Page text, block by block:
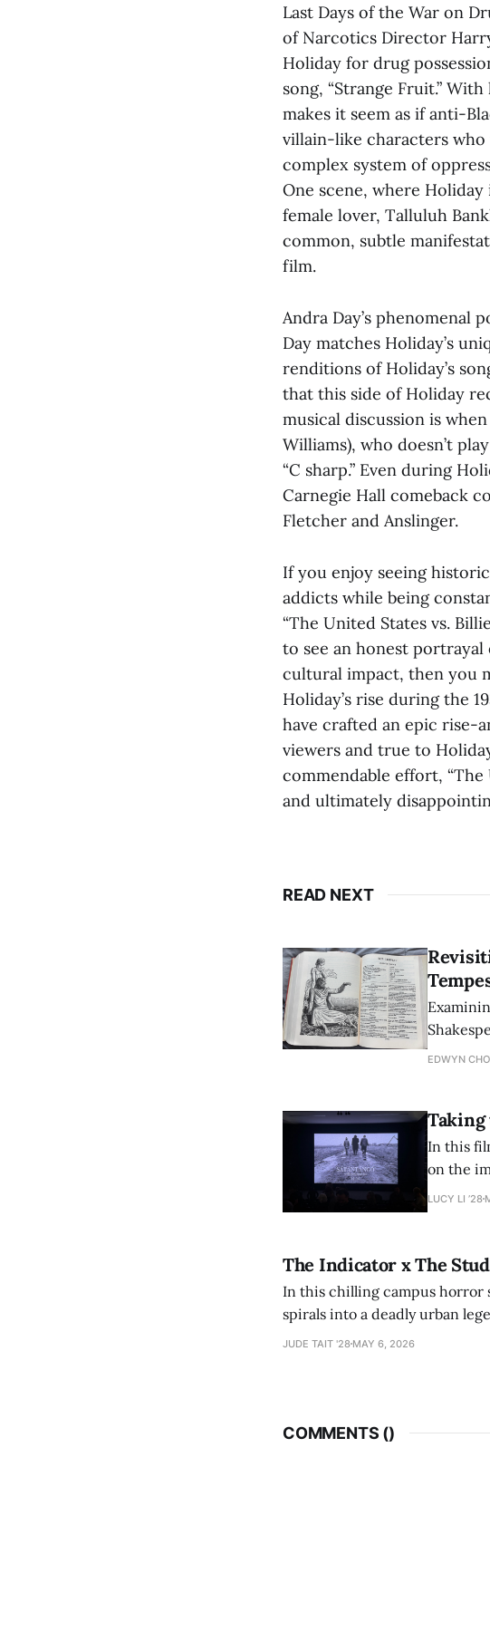
Last Days of the War on
of Narcotics Director
Holiday for drug
song, “Strange Fruit.”
makes it seem as if anti-
villain-like characters
complex system of
One scene, where
female lover, Talluluh
common, subtle
film.
Andra Day’s phenomenal
Day matches Holiday’s
renditions of Holiday’s
that this side of Holiday
musical discussion is
Williams), who doesn’t
“C sharp.” Even during
Carnegie Hall comeback
Fletcher and Anslinger.
If you enjoy seeing
addicts while being
“The United States vs.
to see an honest
cultural impact, then you
Holiday’s rise during the
have crafted an epic rise-
viewers and true to
commendable effort,
and ultimately
READ NEXT
how the
EDWYN
Taking
In this
on the
LUCY LI ’28
The Indicator x The
In this chilling campus horror
spirals into a deadly urban
authorship, ambition, and the
JUDE TAIT '28 MAY 6, 2026
COMMENTS ()